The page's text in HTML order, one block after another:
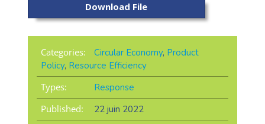
Download File
Categories: Circular Economy, Product
Policy, Resource Efficiency
Types:
Response
Published:
22 juin 2022